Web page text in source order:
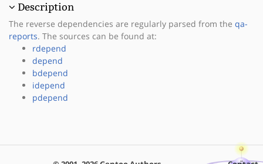
Description
The reverse dependencies are regularly parsed from the qa-
reports. The sources can be found at:
rdepend
depend
bdepend
idepend
pdepend